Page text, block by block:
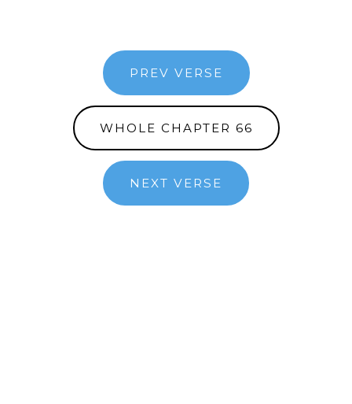
PREV VERSE
WHOLE CHAPTER 66
NEXT VERSE